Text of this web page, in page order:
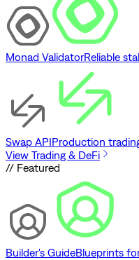
Monad ValidatorReliable
Swap APIProduction
View Trading & DeFi
// Featured
Builder's GuideBlueprints